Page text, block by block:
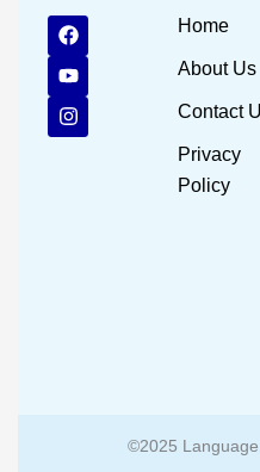
F
a
c
e
b
o
o
Y
o
u
t
u
b
e
I
n
s
t
a
g
r
Home
About Us
Contact
Privacy
Policy
©2025